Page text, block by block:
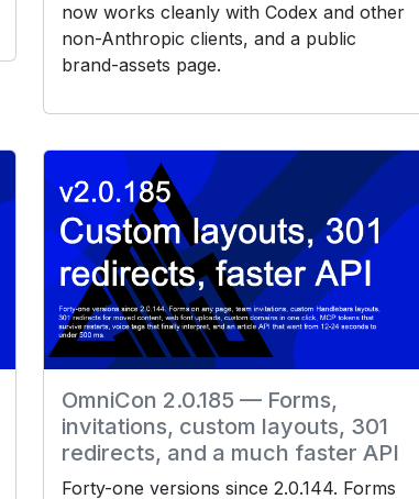
now works cleanly with Codex and other
non-Anthropic clients, and a public
brand-assets page.
OmniCon 2.0.185 — Forms,
invitations, custom layouts, 301
redirects, and a much faster API
Forty-one versions since 2.0.144. Forms